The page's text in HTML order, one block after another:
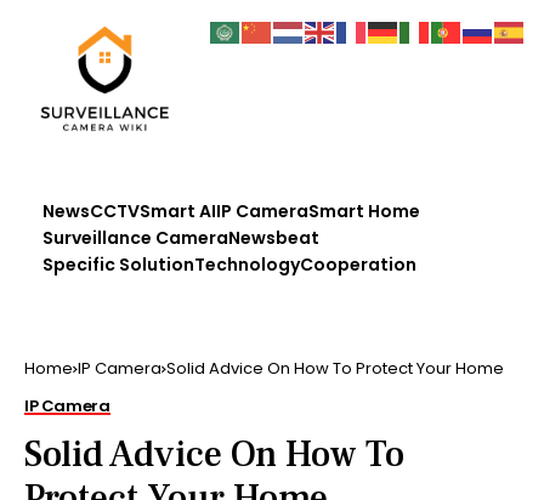
NewsCCTVSmart AIIP CameraSmart Home
Surveillance CameraNewsbeat
Specific SolutionTechnologyCooperation
Home IP Camera Solid Advice On How To Protect Your Home
IP Camera
Solid Advice On How To